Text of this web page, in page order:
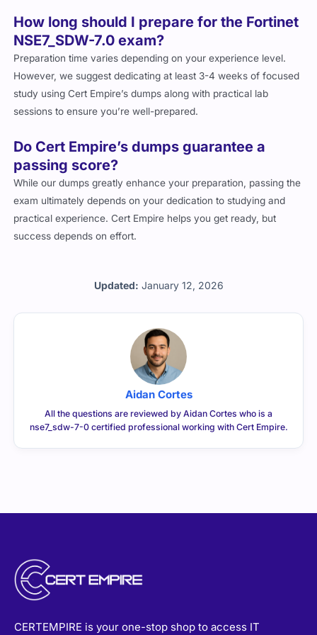
Updated: January 12, 2026
How long should I prepare for the Fortinet
NSE7_SDW-7.0 exam?
Preparation time varies depending on your experience level.
However, we suggest dedicating at least 3-4 weeks of focused
study using Cert Empire’s dumps along with practical lab
sessions to ensure you’re well-prepared.
Do Cert Empire’s dumps guarantee a
passing score?
While our dumps greatly enhance your preparation, passing the
exam ultimately depends on your dedication to studying and
practical experience. Cert Empire helps you get ready, but
success depends on effort.
Aidan Cortes
All the questions are reviewed by Aidan Cortes who is a
nse7_sdw-7-0 certified professional working with Cert Empire.
CERTEMPIRE is your one-stop shop to access IT